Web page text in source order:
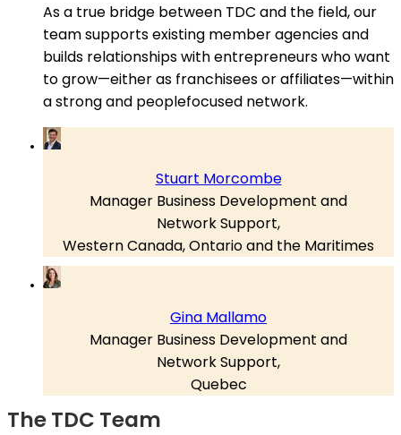
As a true bridge between TDC and the field, our
team supports existing member agencies and
builds relationships with entrepreneurs who want
to grow—either as franchisees or affiliates—within
a strong and peoplefocused network.
Stuart Morcombe
Manager Business Development and
Network Support,
Western Canada, Ontario and the Maritimes
Gina Mallamo
Manager Business Development and
Network Support,
Quebec
The TDC Team